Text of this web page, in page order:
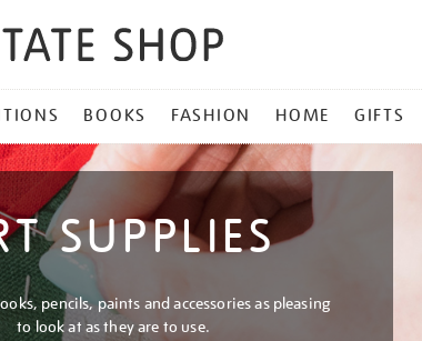
BOOKS FASHION HOME GIFTS
SUPPLIES
pencils, paints and accessories as pleasing
to look at as they are to use.